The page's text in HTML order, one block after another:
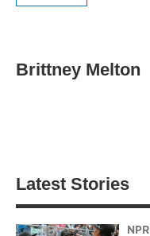
Brittney Melton
Latest Stories
NPR